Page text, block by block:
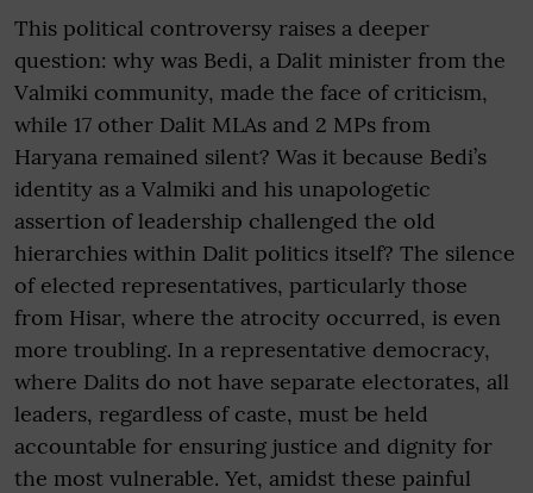
This political controversy raises a deeper
question: why was Bedi, a Dalit minister from the
Valmiki community, made the face of criticism,
while 17 other Dalit MLAs and 2 MPs from
Haryana remained silent? Was it because Bedi’s
identity as a Valmiki and his unapologetic
assertion of leadership challenged the old
hierarchies within Dalit politics itself? The silence
of elected representatives, particularly those
from Hisar, where the atrocity occurred, is even
more troubling. In a representative democracy,
where Dalits do not have separate electorates, all
leaders, regardless of caste, must be held
accountable for ensuring justice and dignity for
the most vulnerable. Yet, amidst these painful